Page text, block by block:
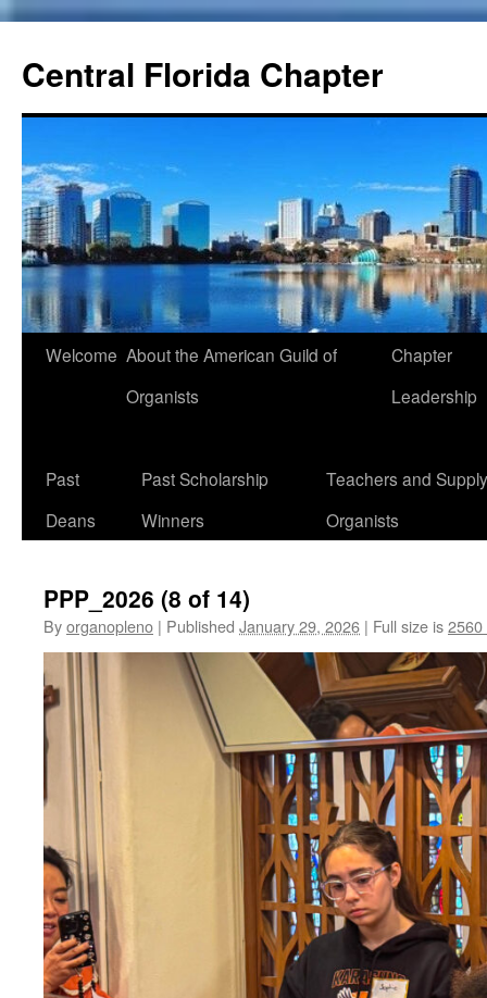
content
Central Florida Chapter
Welcome About the American Guild of
Organists
Chapter
Leadership
Past
Deans
Past Scholarship
Winners
Teachers and Supply
Organists
PPP_2026 (8 of 14)
Byorganopleno | Published January 29, 2026 | Full size is2560